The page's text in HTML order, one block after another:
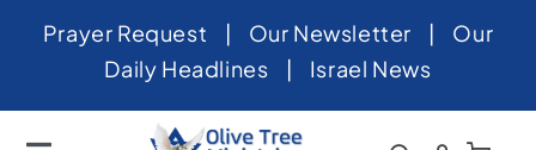
SkipPrayer Request | Our Newsletter | Our
Daily Headlines | Israel News